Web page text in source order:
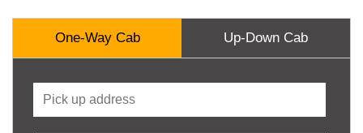
One-Way Cab Up-Down Cab